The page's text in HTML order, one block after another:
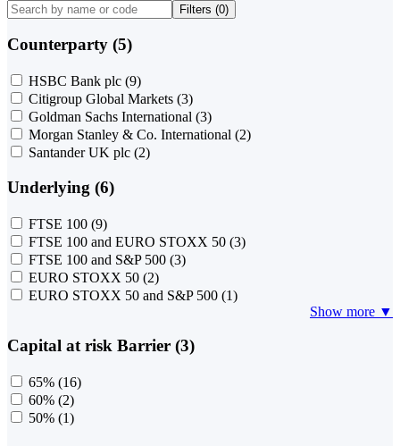
Filters (0)
Counterparty (5)
HSBC Bank plc (9)
Citigroup Global Markets (3)
Goldman Sachs International (3)
Morgan Stanley & Co. International (2)
Santander UK plc (2)
Underlying (6)
FTSE 100 (9)
FTSE 100 and EURO STOXX 50 (3)
FTSE 100 and S&P 500 (3)
EURO STOXX 50 (2)
EURO STOXX 50 and S&P 500 (1)
Show more ▼
Capital at risk Barrier (3)
65% (16)
60% (2)
50% (1)